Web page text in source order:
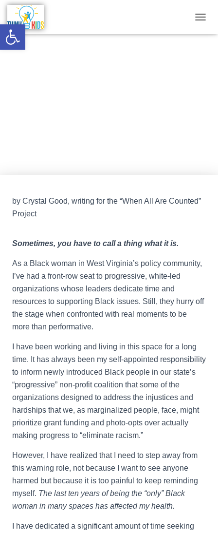
Open toolbar
O
by Crystal Good, writing for the “When All Are Counted”
Project
Sometimes, you have to call a thing what it is.
As a Black woman in West Virginia’s policy community,
I’ve had a front-row seat to progressive, white-led
organizations whose leaders dedicate time and
resources to supporting Black issues. Still, they hurry off
the stage when confronted with real moments to be
more than performative.
I have been working and living in this space for a long
time. It has always been my self-appointed responsibility
to inform newly introduced Black people in our state’s
“progressive” non-profit coalition that some of the
organizations designed to address the injustices and
hardships that we, as marginalized people, face, might
prioritize grant funding and photo-opts over actually
making progress to “eliminate racism.”
However, I have realized that I need to step away from
this warning role, not because I want to see anyone
harmed but because it is too painful to keep reminding
myself. The last ten years of being the “only” Black
woman in many spaces has affected my health.
I have dedicated a significant amount of time seeking